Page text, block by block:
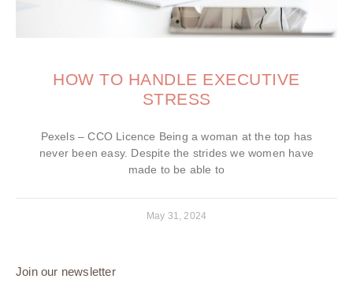
HOW TO HANDLE EXECUTIVE
STRESS
Pexels – CCO Licence Being a woman at the top has
never been easy. Despite the strides we women have
made to be able to
May 31, 2024
Join our newsletter